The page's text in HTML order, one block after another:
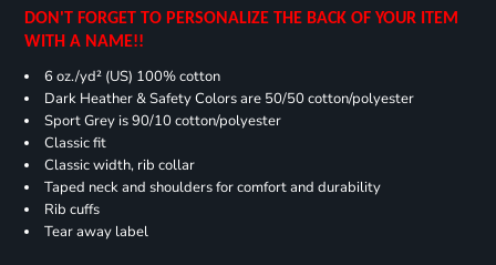
DON'T FORGET TO PERSONALIZE THE BACK OF YOUR ITEM
WITH A NAME!!
6 oz./yd² (US) 100% cotton
Dark Heather & Safety Colors are 50/50 cotton/polyester
Sport Grey is 90/10 cotton/polyester
Classic fit
Classic width, rib collar
Taped neck and shoulders for comfort and durability
Rib cuffs
Tear away label